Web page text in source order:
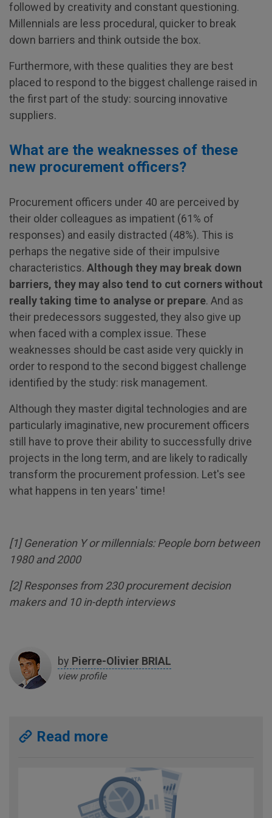
followed by creativity and constant questioning.
Millennials are less procedural, quicker to break
down barriers and think outside the box.
Furthermore, with these qualities they are best
placed to respond to the biggest challenge raised in
the first part of the study: sourcing innovative
suppliers.
What are the weaknesses of these
new procurement officers?
Procurement officers under 40 are perceived by
their older colleagues as impatient (61% of
responses) and easily distracted (48%). This is
perhaps the negative side of their impulsive
characteristics. Although they may break down
barriers, they may also tend to cut corners without
really taking time to analyse or prepare. And as
their predecessors suggested, they also give up
when faced with a complex issue. These
weaknesses should be cast aside very quickly in
order to respond to the second biggest challenge
identified by the study: risk management.
Although they master digital technologies and are
particularly imaginative, new procurement officers
still have to prove their ability to successfully drive
projects in the long term, and are likely to radically
transform the procurement profession. Let's see
what happens in ten years' time!
[1] Generation Y or millennials: People born between
1980 and 2000
[2] Responses from 230 procurement decision
makers and 10 in-depth interviews
by Pierre-Olivier BRIAL
view profile
Read more